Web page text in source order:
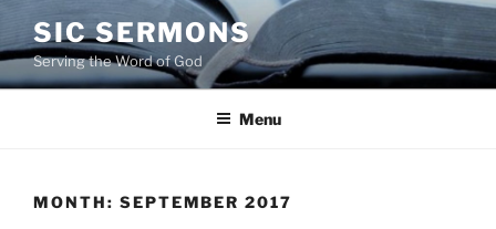
to
content
SIC SERMONS
Serving the Word of God
Menu
MONTH: SEPTEMBER 2017